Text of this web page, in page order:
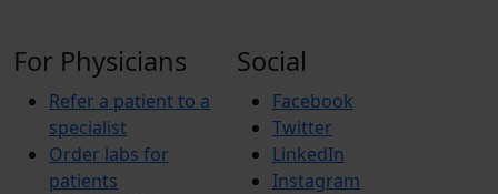
For Physicians
Refer a patient to a
specialist
Order labs for
patients
Social
Facebook
Twitter
LinkedIn
Instagram